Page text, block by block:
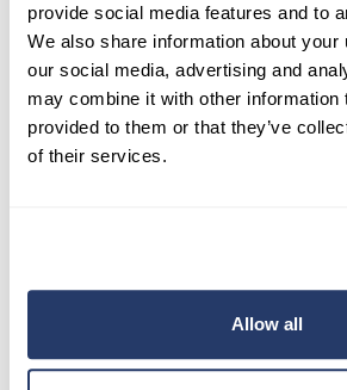
provide social media features and to
We also share information about your
our social media, advertising and
may combine it with other information
provided to them or that they’ve
of their services.
Allow all
records for at least three years
return claiming the deduction.
tax professionals recommend
logs for six to seven years, since
audit as far back as they